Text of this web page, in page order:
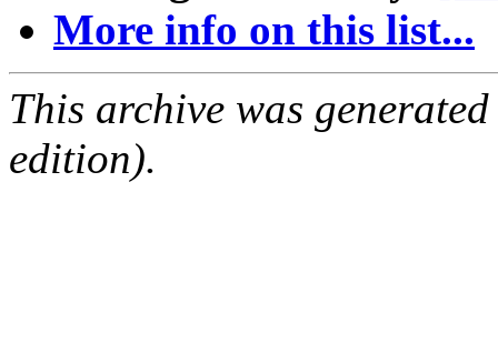
More info on this list...
This archive was
edition).